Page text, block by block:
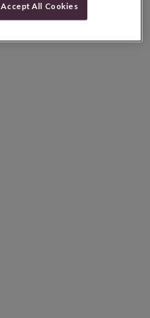
Accept All Cookies